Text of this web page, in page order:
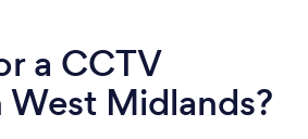
a CCTV
West Midlands?